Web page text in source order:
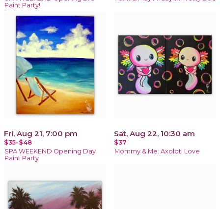
Paint Party!
Fri, Aug 21, 7:00 pm
$35-$48
SPA WEEKEND Opening Day
Paint Party
Sat, Aug 22, 10:30 am
$37
Mommy & Me: Axolotl Love